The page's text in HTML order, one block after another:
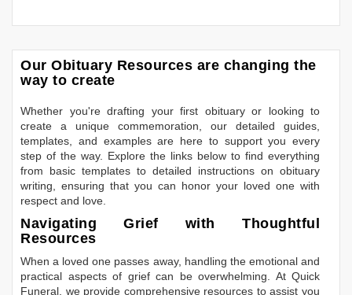
Our Obituary Resources are changing the
way to create
Whether you're drafting your first obituary or looking to
create a unique commemoration, our detailed guides,
templates, and examples are here to support you every
step of the way. Explore the links below to find everything
from basic templates to detailed instructions on obituary
writing, ensuring that you can honor your loved one with
respect and love.
Navigating Grief with Thoughtful
Resources
When a loved one passes away, handling the emotional and
practical aspects of grief can be overwhelming. At Quick
Funeral, we provide comprehensive resources to assist you